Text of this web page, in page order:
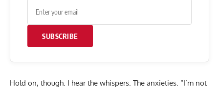
SUBSCRIBE
Hold on, though. I hear the whispers. The anxieties. “I’m not